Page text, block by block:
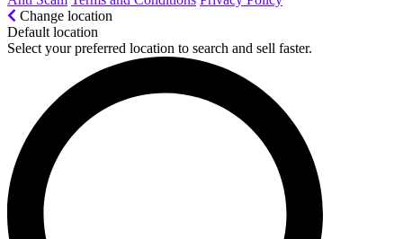
Change location
Default location
Select your preferred location to search and sell faster.